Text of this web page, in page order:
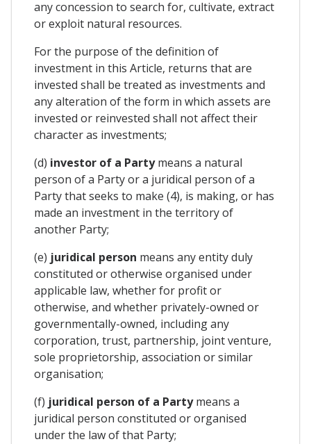
any concession to search for, cultivate, extract
or exploit natural resources.
For the purpose of the definition of
investment in this Article, returns that are
invested shall be treated as investments and
any alteration of the form in which assets are
invested or reinvested shall not affect their
character as investments;
(d) investor of a Partymeans a natural
person of a Party or a juridical person of a
Party that seeks to make (4), is making, or has
made an investment in the territory of
another Party;
(e) juridical person means any entity duly
constituted or otherwise organised under
applicable law, whether for profit or
otherwise, and whether privately-owned or
governmentally-owned, including any
corporation, trust, partnership, joint venture,
sole proprietorship, association or similar
organisation;
(f) juridical person of a Partymeans a
juridical person constituted or organised
under the law of that Party;